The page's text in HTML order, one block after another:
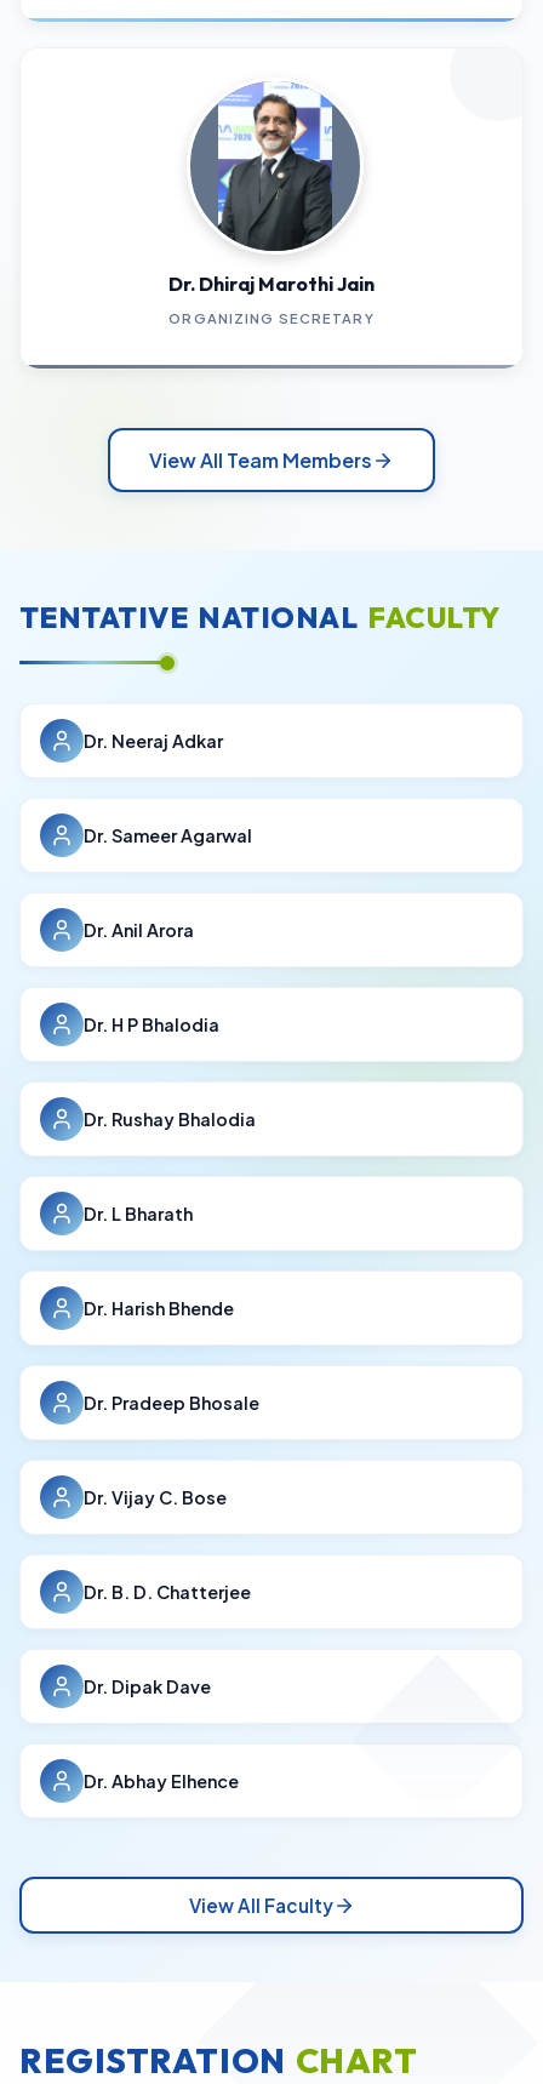
Dr. Dhiraj Marothi Jain
ORGANIZING SECRETARY
View All Team Members
TENTATIVE NATIONAL FACULTY
Dr. Neeraj Adkar
Dr. Sameer Agarwal
Dr. Anil Arora
Dr. H P Bhalodia
Dr. Rushay Bhalodia
Dr. L Bharath
Dr. Harish Bhende
Dr. Pradeep Bhosale
Dr. Vijay C. Bose
Dr. B. D. Chatterjee
Dr. Dipak Dave
Dr. Abhay Elhence
View All Faculty
REGISTRATION CHART